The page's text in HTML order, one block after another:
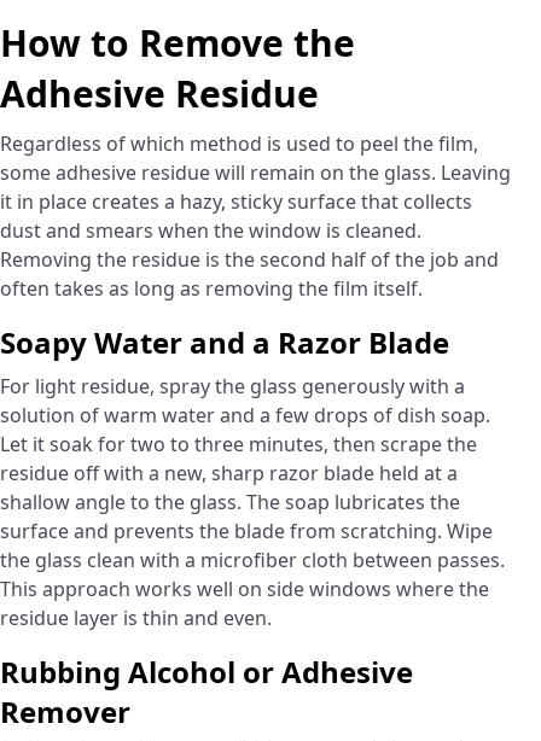
How to Remove the
Adhesive Residue
Regardless of which method is used to peel the film,
some adhesive residue will remain on the glass. Leaving
it in place creates a hazy, sticky surface that collects
dust and smears when the window is cleaned.
Removing the residue is the second half of the job and
often takes as long as removing the film itself.
Soapy Water and a Razor Blade
For light residue, spray the glass generously with a
solution of warm water and a few drops of dish soap.
Let it soak for two to three minutes, then scrape the
residue off with a new, sharp razor blade held at a
shallow angle to the glass. The soap lubricates the
surface and prevents the blade from scratching. Wipe
the glass clean with a microfiber cloth between passes.
This approach works well on side windows where the
residue layer is thin and even.
Rubbing Alcohol or Adhesive
Remover